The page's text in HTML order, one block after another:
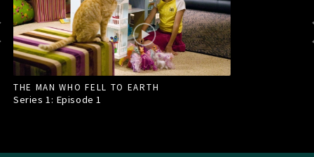
THE MAN WHO FELL TO EARTH
Series 1: Episode1